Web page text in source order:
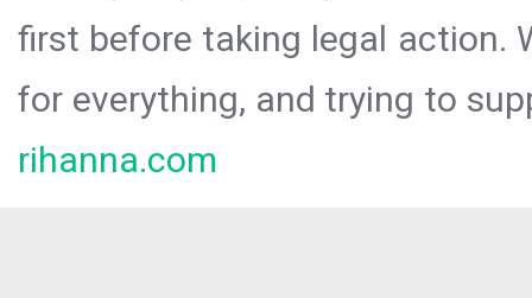
first before taking legal action.
for everything, and trying to
rihanna.com